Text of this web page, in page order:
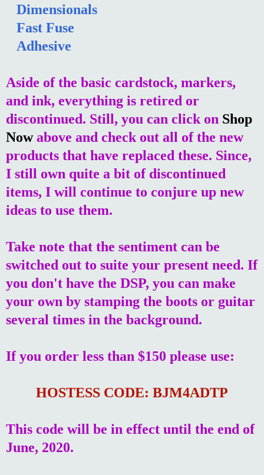
Dimensionals
Fast Fuse
Adhesive
Aside of the basic cardstock, markers,
and ink, everything is retired or
discontinued. Still, you can click on Shop
Nowabove and check out all of the new
products that have replaced these. Since,
I still own quite a bit of discontinued
items, I will continue to conjure up new
ideas to use them.
Take note that the sentiment can be
switched out to suite your present need. If
you don't have the DSP, you can make
your own by stamping the boots or guitar
several times in the background.
If you order less than $150 please use:
HOSTESS CODE: BJM4ADTP
This code will be in effect until the end of
June, 2020.